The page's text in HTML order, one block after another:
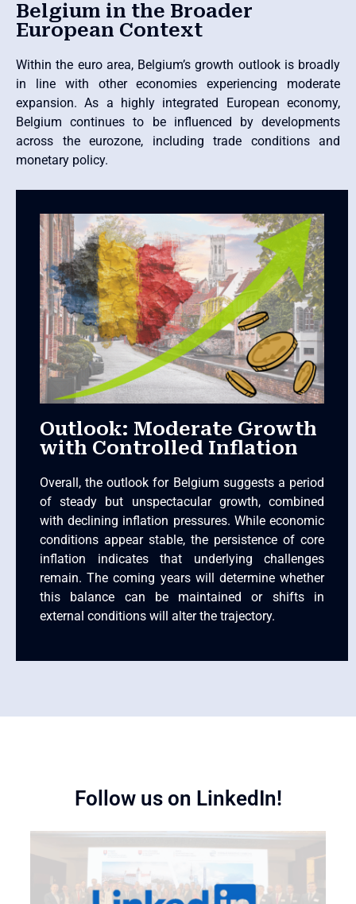
Belgium in the Broader
European Context
Within the euro area, Belgium’s growth outlook is broadly
in line with other economies experiencing moderate
expansion. As a highly integrated European economy,
Belgium continues to be influenced by developments
across the eurozone, including trade conditions and
monetary policy.
Outlook: Moderate Growth
with Controlled Inflation
Overall, the outlook for Belgium suggests a period
of steady but unspectacular growth, combined
with declining inflation pressures. While economic
conditions appear stable, the persistence of core
inflation indicates that underlying challenges
remain. The coming years will determine whether
this balance can be maintained or shifts in
external conditions will alter the trajectory.
Follow us on LinkedIn!